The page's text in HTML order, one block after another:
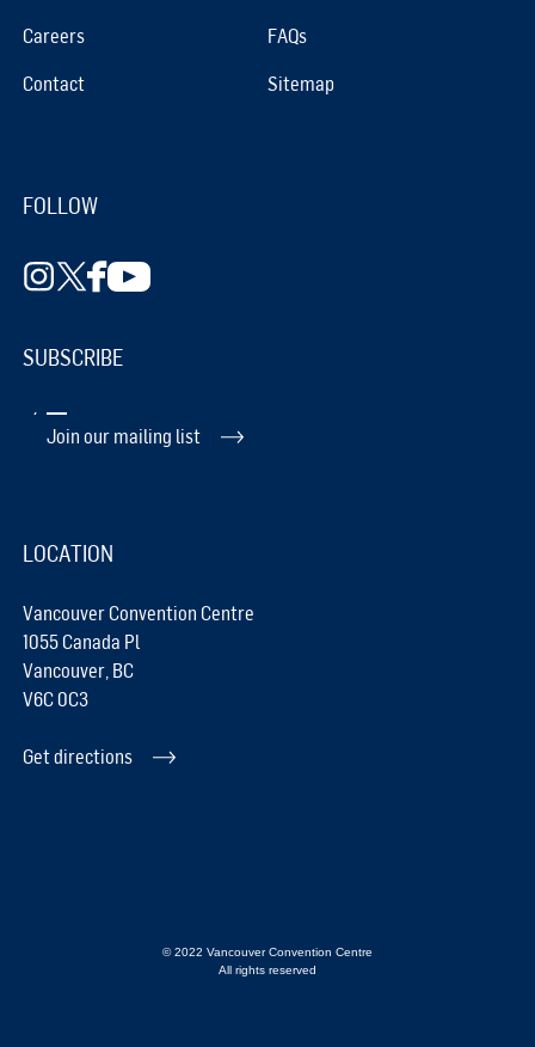
Careers FAQs
Contact Sitemap
FOLLOW
SUBSCRIBE
Join our mailing list
LOCATION
Vancouver Convention Centre
1055 Canada Pl
Vancouver, BC
V6C 0C3
Get directions
© 2022 Vancouver Convention Centre
All rights reserved